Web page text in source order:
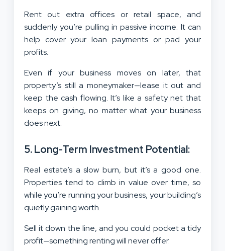
Rent out extra offices or retail space, and
suddenly you’re pulling in passive income. It can
help cover your loan payments or pad your
profits.
Even if your business moves on later, that
property’s still a moneymaker—lease it out and
keep the cash flowing. It’s like a safety net that
keeps on giving, no matter what your business
does next.
5. Long-Term Investment Potential:
Real estate’s a slow burn, but it’s a good one.
Properties tend to climb in value over time, so
while you’re running your business, your building’s
quietly gaining worth.
Sell it down the line, and you could pocket a tidy
profit—something renting will never offer.